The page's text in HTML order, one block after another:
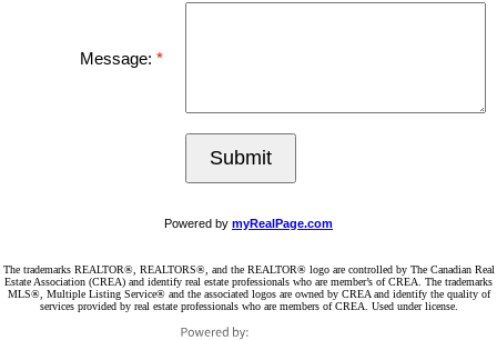
Message:
Submit
Powered by myRealPage.com
The trademarks REALTOR®, REALTORS®, and the REALTOR® logo are controlled by The Canadian Real
Estate Association (CREA) and identify real estate professionals who are member’s of CREA. The trademarks
MLS®, Multiple Listing Service® and the associated logos are owned by CREA and identify the quality of
services provided by real estate professionals who are members of CREA. Used under license.